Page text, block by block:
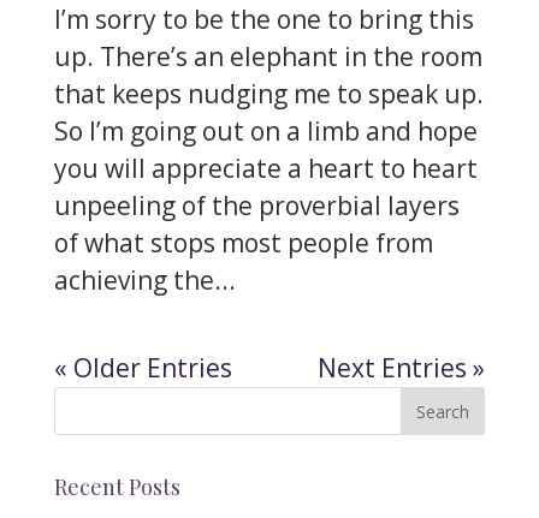
I’m sorry to be the one to bring this
up. There’s an elephant in the room
that keeps nudging me to speak up.
So I’m going out on a limb and hope
you will appreciate a heart to heart
unpeeling of the proverbial layers
of what stops most people from
achieving the...
« Older Entries Next Entries »
Recent Posts